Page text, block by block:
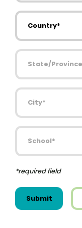
Country
State/Province
City
School
*required field
Submit